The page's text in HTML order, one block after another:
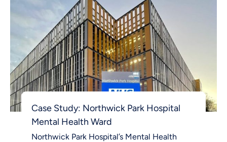
Case Study: Northwick Park Hospital
Mental Health Ward
Northwick Park Hospital’s Mental Health